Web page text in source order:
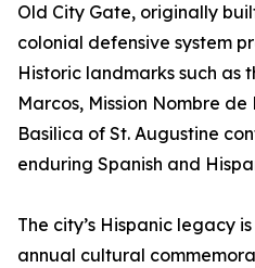
Old City Gate, originally
colonial defensive system
Historic landmarks such as
Marcos, Mission Nombre
Basilica of St. Augustine
enduring Spanish and
The city’s Hispanic legacy
annual cultural